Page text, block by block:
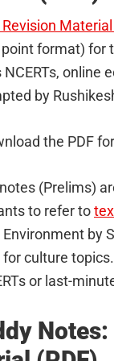
format) for
online
by
the PDF
(Prelims)
to refer to
by
culture
or last-
Notes: